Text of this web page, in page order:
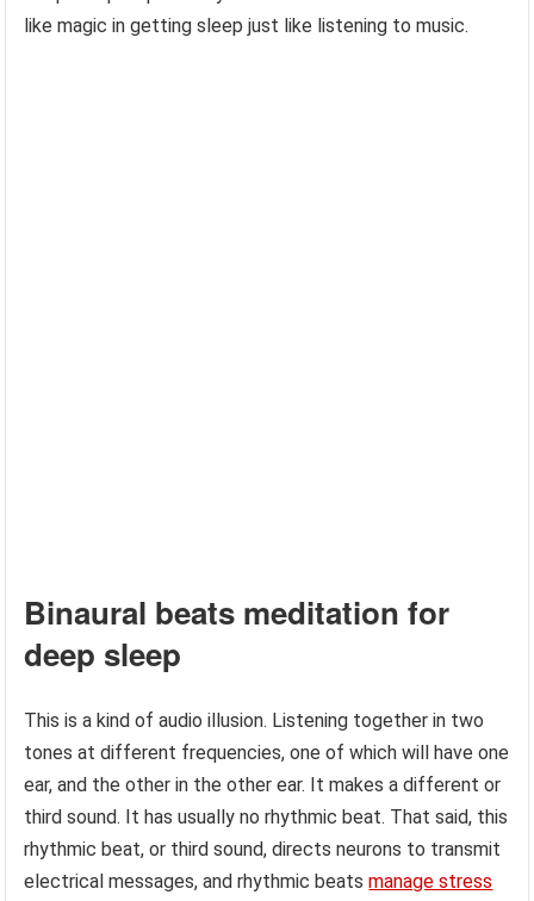
like magic in getting sleep just like listening to music.
Binaural beats meditation for
deep sleep
This is a kind of audio illusion. Listening together in two
tones at different frequencies, one of which will have one
ear, and the other in the other ear. It makes a different or
third sound. It has usually no rhythmic beat. That said, this
rhythmic beat, or third sound, directs neurons to transmit
electrical messages, and rhythmic beatsmanage stress